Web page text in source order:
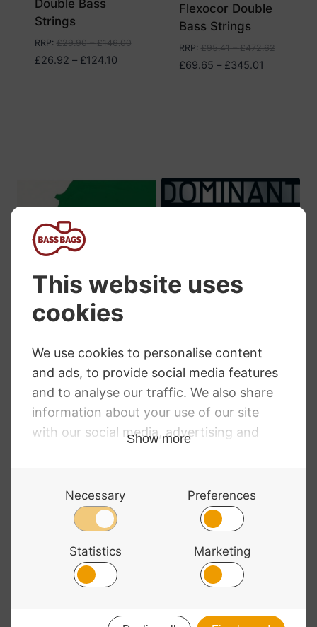
Double Bass
Strings
RRP: £29.90–£146.00
£26.92 – £124.10Price
Flexocor Double
Bass Strings
RRP: £95.41–£472.62
£69.65 – £345.01
Bass Strings
RRP £ 29.94 – 139.08
£25.30 – £ 99.00Price
range:
£25.30
through
Dominant Double
Bass Strings
£66.19 – £262.61Price